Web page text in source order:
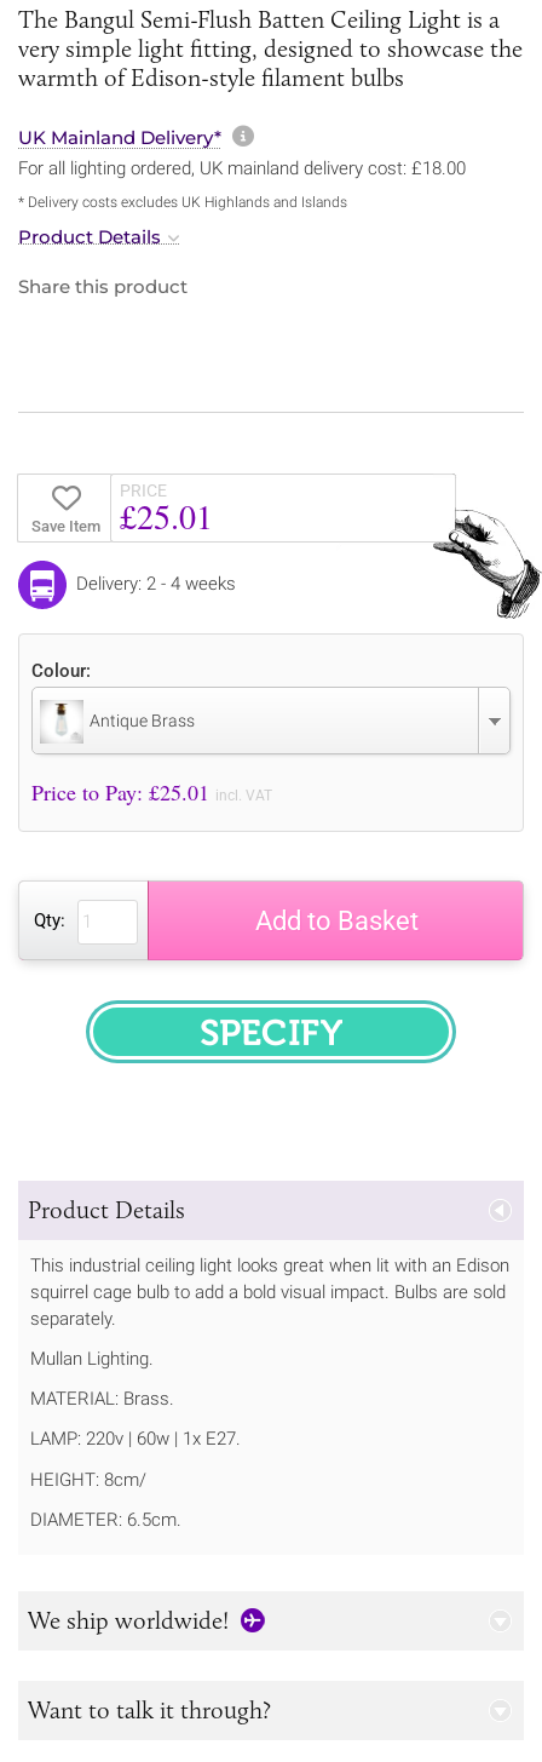
The Bangul Semi-Flush Batten Ceiling Light is a
very simple light fitting, designed to showcase the
warmth of Edison-style filament bulbs
UK Mainland Delivery* More information about
For all lighting ordered, UK mainland delivery cost: £18.00
* Delivery costs excludes UK Highlands and Islands
Product Details
Share this product
Save Item
PRICE
£25.01
Delivery: 2 - 4 weeks
Colour:
Antique Brass
Price to Pay: £25.01 incl. VAT
Qty: Add to Basket
SPECIFY
Product Details
This industrial ceiling light looks great when lit with an Edison
squirrel cage bulb to add a bold visual impact. Bulbs are sold
separately.
Mullan Lighting.
MATERIAL: Brass.
LAMP: 220v | 60w | 1x E27.
HEIGHT: 8cm/
DIAMETER: 6.5cm.
We ship worldwide!
Want to talk it through?